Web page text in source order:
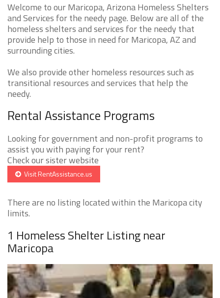
Welcome to our Maricopa, Arizona Homeless Shelters
and Services for the needy page. Below are all of the
homeless shelters and services for the needy that
provide help to those in need for Maricopa, AZ and
surrounding cities.
We also provide other homeless resources such as
transitional resources and services that help the
needy.
Rental Assistance Programs
Looking for government and non-profit programs to
assist you with paying for your rent?
Check our sister website
Visit RentAssistance.us
There are no listing located within the Maricopa city
limits.
1 Homeless Shelter Listing near
Maricopa